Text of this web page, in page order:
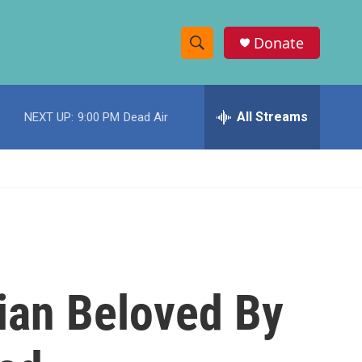
S
h
w
c
e
h
Donate
NEXT UP: 9:00 PM Dead Air All Streams
Beloved By